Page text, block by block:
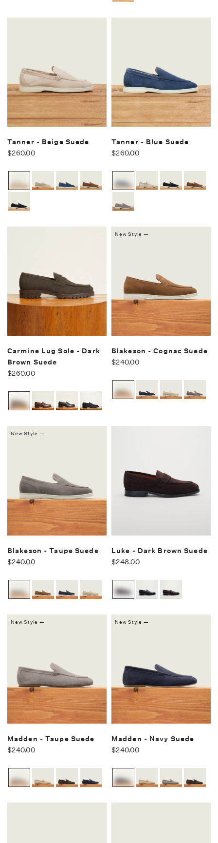
Tanner - Beige Suede
$260.00
Tanner - Blue Suede
$260.00
Carmine Lug Sole - Dark
Brown Suede
$260.00
New Style —
Blakeson - Cognac Suede
$240.00
New Style —
Blakeson - Taupe Suede
$240.00
Luke - Dark Brown Suede
$248.00
New Style —
Madden - Taupe Suede
$240.00
New Style —
Madden - Navy Suede
$240.00